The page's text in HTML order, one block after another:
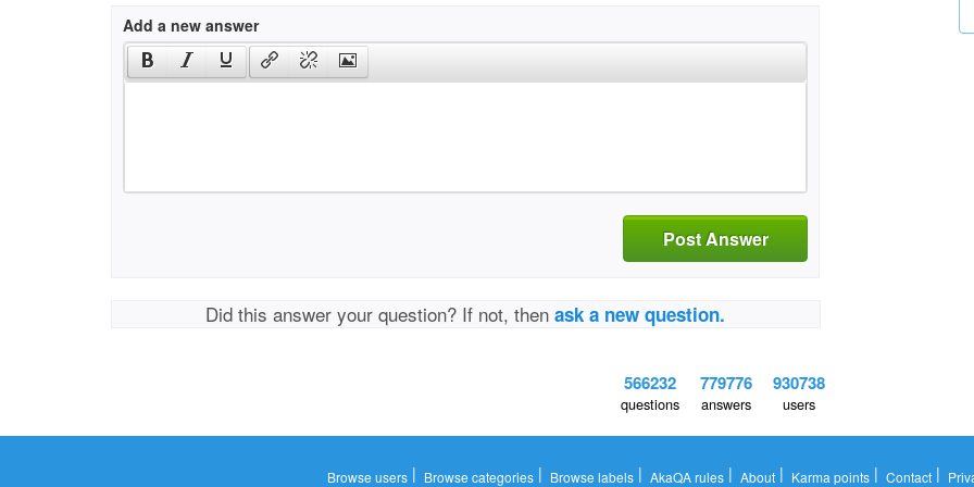
Add a new answer
Post Answer
Did this answer your question? If not, thenask a new question.
566232
questions
779776
answers
930738
users
Browse users| Browse categories| Browse labels| AkaQA rules| About| Karma points| Contact|